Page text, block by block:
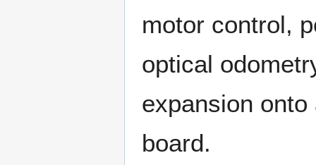
motor control,
optical
expansion
board.